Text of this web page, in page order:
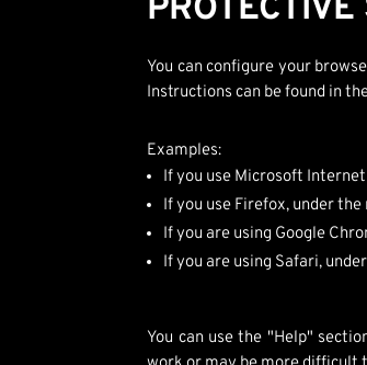
You can configure your
Instructions can be found in
Examples:
If you use Microsoft
If you use Firefox, under
If you are using Google
If you are using Safari,
You can use the "Help"